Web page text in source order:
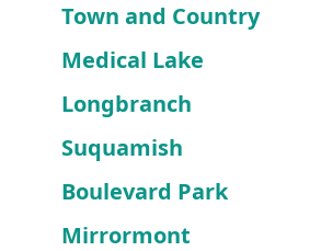
Town and Country
Medical Lake
Longbranch
Suquamish
Boulevard Park
Mirrormont